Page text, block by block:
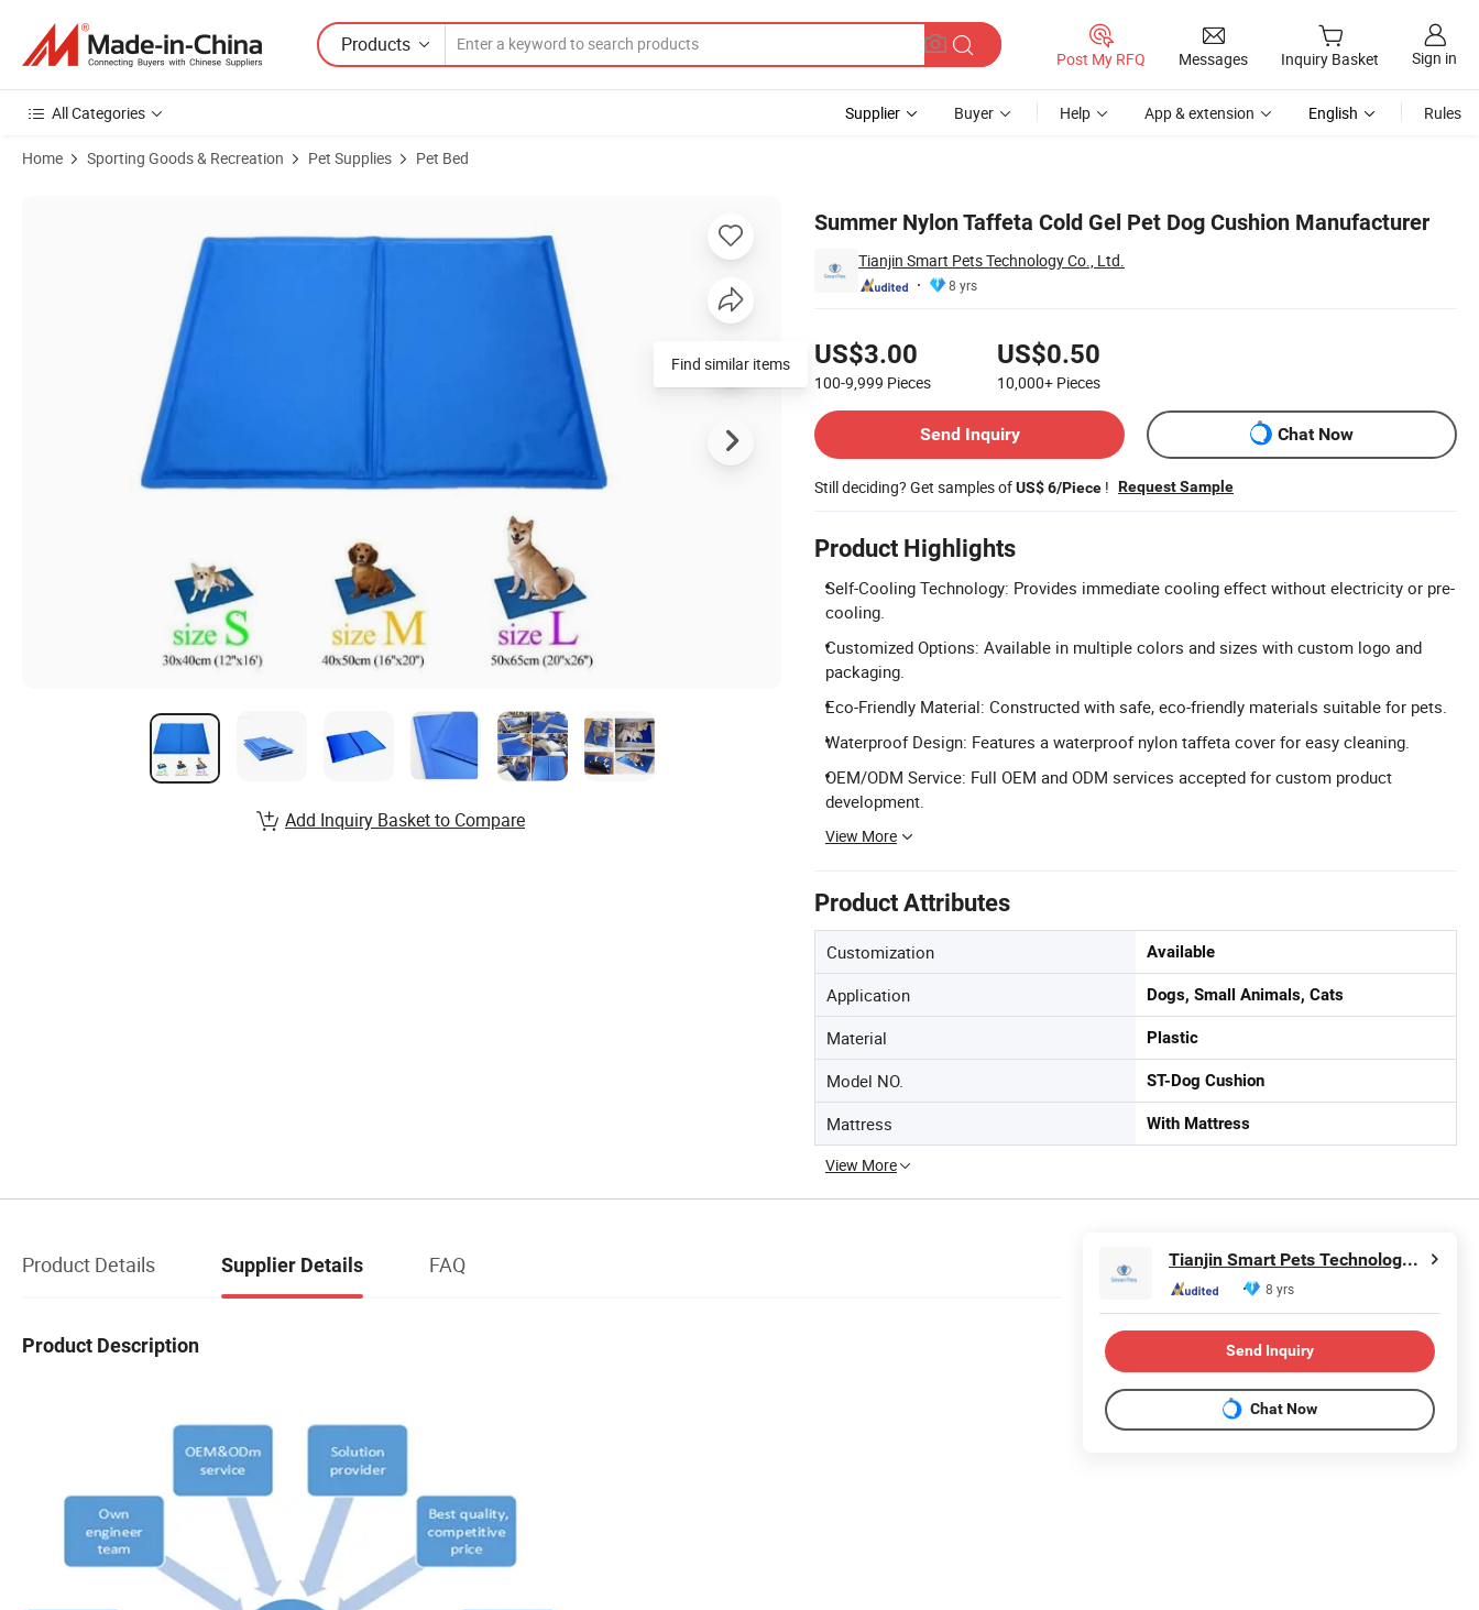
Products
Post My RFQ Messages Inquiry Basket Sign in
All Categories Supplier Buyer Help App & extension English Rules
Home Sporting Goods & Recreation Pet Supplies Pet Bed
Summer Nylon Taffeta Cold Gel Pet Dog Cushion Manufacturer
Tianjin Smart Pets Technology Co., Ltd.
8 yrs
US$3.00
100-9,999 Pieces
US$0.50
10,000+ Pieces
Send Inquiry
Chat Now
Still deciding? Get samples ofUS$ 6/Piece ! Request Sample
Product Highlights
Self-Cooling Technology: Provides immediate cooling effect without electricity or pre-
cooling.
Customized Options: Available in multiple colors and sizes with custom logo and
packaging.
Eco-Friendly Material: Constructed with safe, eco-friendly materials suitable for pets.
Waterproof Design: Features a waterproof nylon taffeta cover for easy cleaning.
OEM/ODM Service: Full OEM and ODM services accepted for custom product
development.
View More
Product Attributes
Customization Available
Application Dogs, Small Animals, Cats
Material Plastic
Model NO. ST-Dog Cushion
Mattress With Mattress
View More
Find similar items
Add Inquiry Basket to Compare
Product Details Supplier Details FAQ
Product Description
Tianjin Smart Pets Technology Co., Ltd.
8 yrs
Send Inquiry
Chat Now